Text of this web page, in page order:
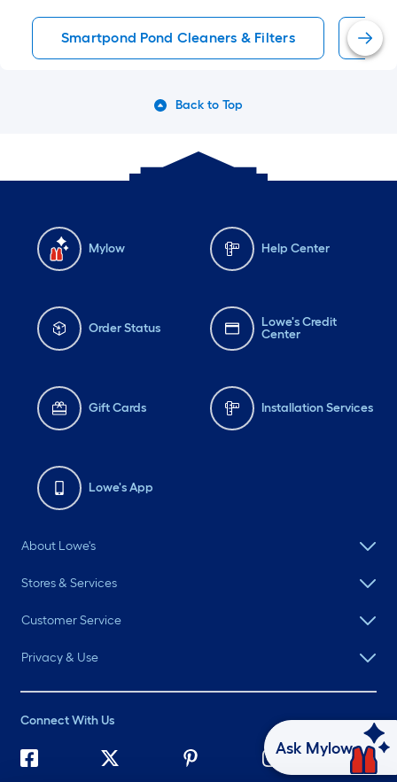
Smartpond Pond Cleaners & Filters
Back to Top
Mylow Help Center
Order Status
Lowe's Credit
Center
Gift Cards Installation Services
Lowe's App
About Lowe's
Stores & Services
Customer Service
Privacy & Use
Connect With Us
Ask Mylow